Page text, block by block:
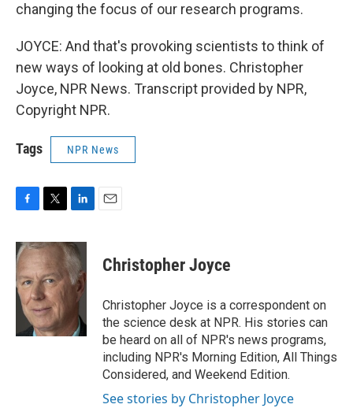
changing the focus of our research programs.
JOYCE: And that's provoking scientists to think of
new ways of looking at old bones. Christopher
Joyce, NPR News. Transcript provided by NPR,
Copyright NPR.
Tags NPR News
c
e
b
o
o
i
t
t
e
r
n
k
e
d
Christopher Joyce
Christopher Joyce is a correspondent on
the science desk at NPR. His stories can
be heard on all of NPR's news programs,
including NPR's Morning Edition, All Things
Considered, and Weekend Edition.
See stories by Christopher Joyce